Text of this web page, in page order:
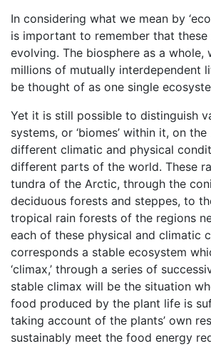
In considering what we mean by
is important to remember that these
evolving. The biosphere as a whole,
millions of mutually interdependent
be thought of as one single
Yet it is still possible to distinguish
systems, or ‘biomes’ within it, on
different climatic and physical
different parts of the world. These
tundra of the Arctic, through the
deciduous forests and steppes, to
tropical rain forests of the regions
each of these physical and climatic
corresponds a stable ecosystem
‘climax,’ through a series of
stable climax will be the situation
food produced by the plant life is
taking account of the plants’ own
sustainably meet the food energy